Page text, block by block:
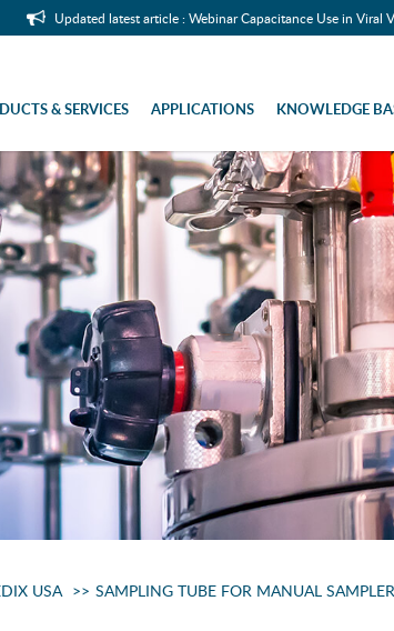
(classical)
Updated latest article : Webinar Capacitance Use in Viral
& SERVICES APPLICATIONS KNOWLEDGE
USA SAMPLING TUBE FOR MANUAL